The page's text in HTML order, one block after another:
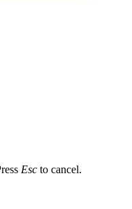
Esc to cancel.